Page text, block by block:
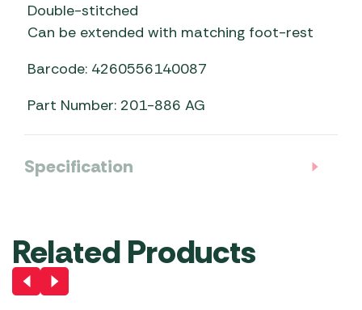
Double-stitched
Can be extended with matching foot-rest
Barcode: 4260556140087
Part Number: 201-886 AG
Specification
Related Products